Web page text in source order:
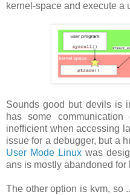
kernel-space and execute a
Sounds good but devils is
has some
inefficient when accessing
issue for a debugger, but a
User Mode Linux was
ans is mostly abandoned for
The other option is kvm, so